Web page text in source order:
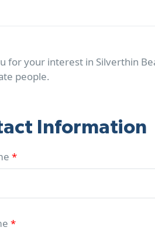
for your interest in Silverthin
people.
Information
*
*